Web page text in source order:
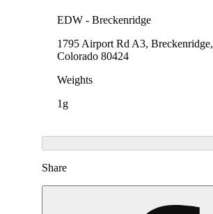
EDW - Breckenridge
1795 Airport Rd A3, Breckenridge,
Colorado 80424
Weights
1g
Share